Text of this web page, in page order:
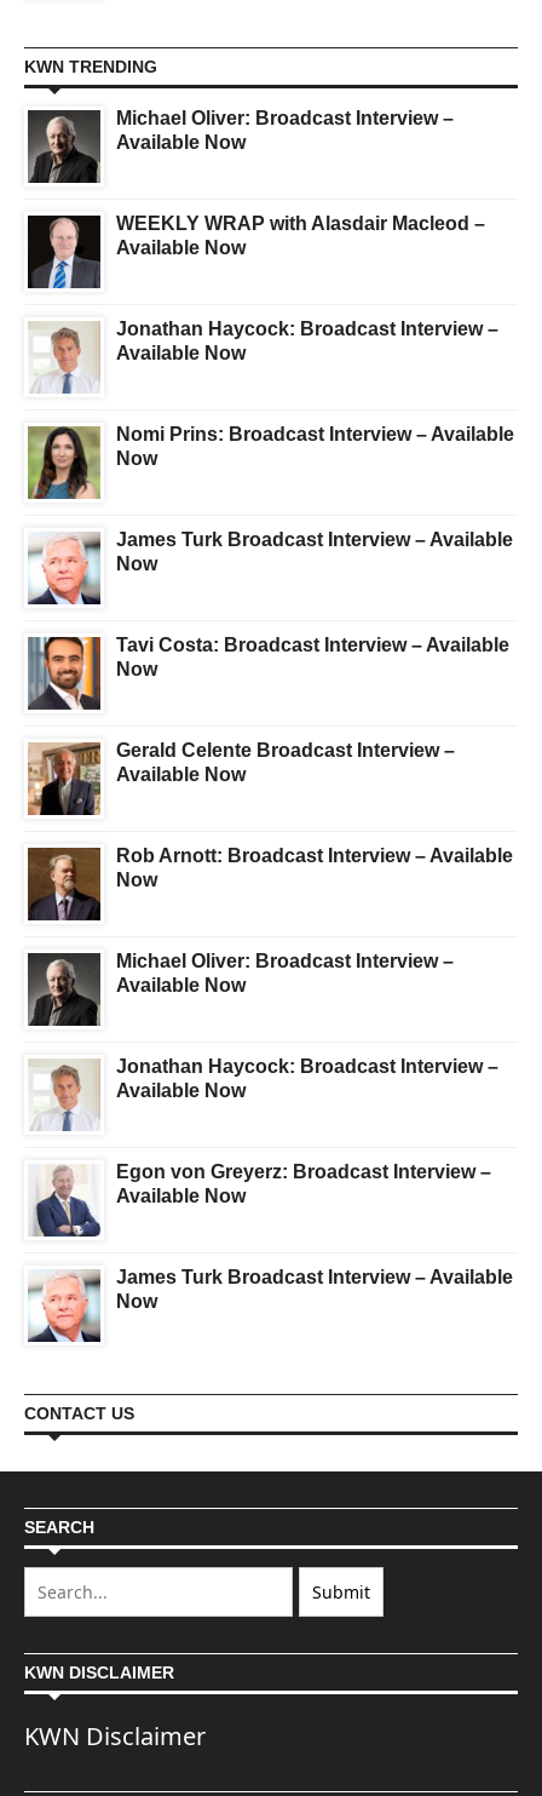
KWN TRENDING
Michael Oliver: Broadcast Interview –
Available Now
WEEKLY WRAP with Alasdair Macleod –
Available Now
Jonathan Haycock: Broadcast Interview –
Available Now
Nomi Prins: Broadcast Interview – Available
Now
James Turk Broadcast Interview – Available
Now
Tavi Costa: Broadcast Interview – Available
Now
Gerald Celente Broadcast Interview –
Available Now
Rob Arnott: Broadcast Interview – Available
Now
Michael Oliver: Broadcast Interview –
Available Now
Jonathan Haycock: Broadcast Interview –
Available Now
Egon von Greyerz: Broadcast Interview –
Available Now
James Turk Broadcast Interview – Available
Now
CONTACT US
SEARCH
KWN DISCLAIMER
KWN Disclaimer